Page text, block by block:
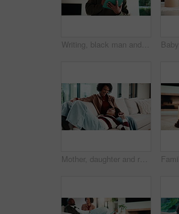
Writing, black man and tablet in office for reflection, real estate and property research for auction. Mature realtor, tech and notes for expansion negotiation, resale opportunity or viewing schedule
Mother, daughter and relax on couch with conversation, bonding together and laugh for funny gossip. Happy, mom and child chill in house with discussion, joke and family connection on weekend break.